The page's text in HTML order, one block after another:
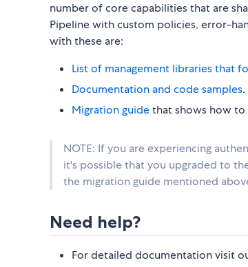
number of core capabilities that are
Pipeline with custom policies, error-
with these are:
List of management libraries that
Documentation and code samples.
Migration guidethat shows how
NOTE: If you are experiencing
it's possible that you upgraded to
the migration guide mentioned
Need help?
For detailed documentation visit